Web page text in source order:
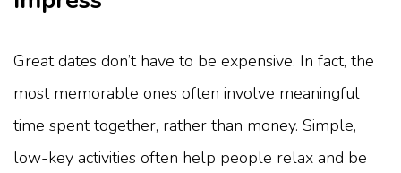
Great dates don’t have to be expensive. In fact, the
most memorable ones often involve meaningful
time spent together, rather than money. Simple,
low-key activities often help people relax and be